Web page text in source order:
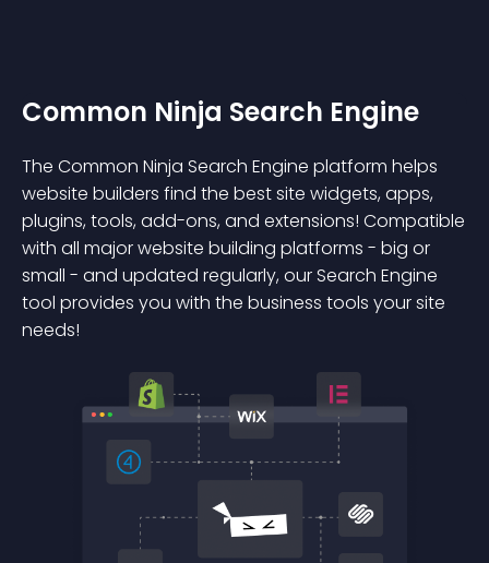
Common Ninja Search Engine
The Common Ninja Search Engine platform helps
website builders find the best site widgets, apps,
plugins, tools, add-ons, and extensions! Compatible
with all major website building platforms - big or
small - and updated regularly, our Search Engine
tool provides you with the business tools your site
needs!